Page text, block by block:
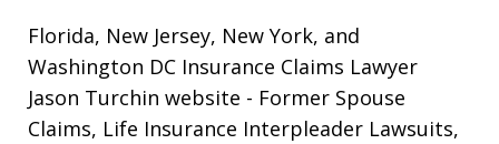
Florida, New Jersey, New York, and
Washington DC Insurance Claims Lawyer
Jason Turchin website - Former Spouse
Claims, Life Insurance Interpleader Lawsuits,